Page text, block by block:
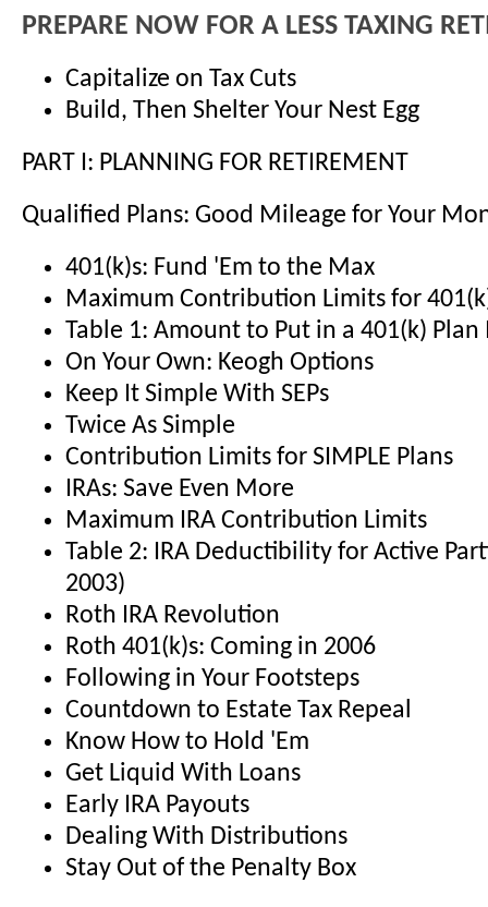
PREPARE NOW FOR A LESS TAXING
Capitalize on Tax Cuts
Build, Then Shelter Your Nest Egg
PART I: PLANNING FOR RETIREMENT
Qualified Plans: Good Mileage for Your
401(k)s: Fund 'Em to the Max
Maximum Contribution Limits for
Table 1: Amount to Put in a 401(k)
On Your Own: Keogh Options
Keep It Simple With SEPs
Twice As Simple
Contribution Limits for SIMPLE Plans
IRAs: Save Even More
Maximum IRA Contribution Limits
Table 2: IRA Deductibility for Active
2003)
Roth IRA Revolution
Roth 401(k)s: Coming in 2006
Following in Your Footsteps
Countdown to Estate Tax Repeal
Know How to Hold 'Em
Get Liquid With Loans
Early IRA Payouts
Dealing With Distributions
Stay Out of the Penalty Box